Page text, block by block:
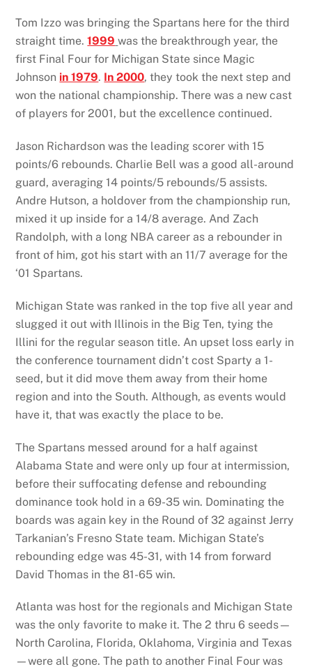
Tom Izzo was bringing the Spartans here for the third
straight time.1999 was the breakthrough year, the
first Final Four for Michigan State since Magic
Johnson in 1979. In 2000, they took the next step and
won the national championship. There was a new cast
of players for 2001, but the excellence continued.
Jason Richardson was the leading scorer with 15
points/6 rebounds. Charlie Bell was a good all-around
guard, averaging 14 points/5 rebounds/5 assists.
Andre Hutson, a holdover from the championship run,
mixed it up inside for a 14/8 average. And Zach
Randolph, with a long NBA career as a rebounder in
front of him, got his start with an 11/7 average for the
‘01 Spartans.
Michigan State was ranked in the top five all year and
slugged it out with Illinois in the Big Ten, tying the
Illini for the regular season title. An upset loss early in
the conference tournament didn’t cost Sparty a 1-
seed, but it did move them away from their home
region and into the South. Although, as events would
have it, that was exactly the place to be.
The Spartans messed around for a half against
Alabama State and were only up four at intermission,
before their suffocating defense and rebounding
dominance took hold in a 69-35 win. Dominating the
boards was again key in the Round of 32 against Jerry
Tarkanian’s Fresno State team. Michigan State’s
rebounding edge was 45-31, with 14 from forward
David Thomas in the 81-65 win.
Atlanta was host for the regionals and Michigan State
was the only favorite to make it. The 2 thru 6 seeds—
North Carolina, Florida, Oklahoma, Virginia and Texas
—were all gone. The path to another Final Four was